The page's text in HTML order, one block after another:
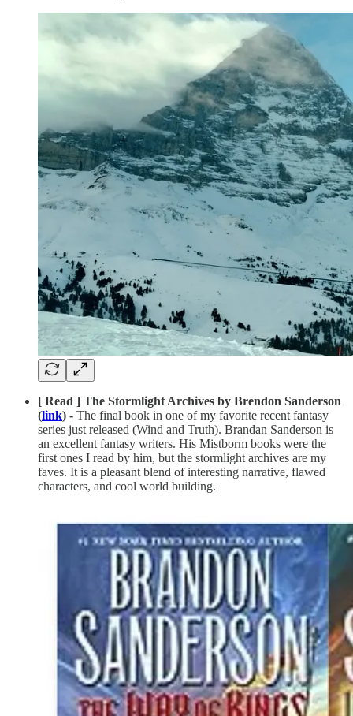
[ Read ] The Stormlight Archives by Brendon Sanderson
(link) - The final book in one of my favorite recent fantasy
series just released (Wind and Truth). Brandan Sanderson is
an excellent fantasy writers. His Mistborm books were the
first ones I read by him, but the stormlight archives are my
faves. It is a pleasant blend of interesting narrative, flawed
characters, and cool world building.